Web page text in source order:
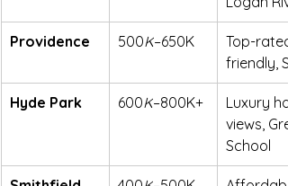
Providence 500K–650K
Top-
friendly,
Hyde Park 600K–800K+
Luxury
views,
School